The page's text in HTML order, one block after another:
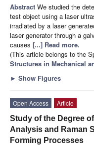
Abstract We studied the
test object using a laser
irradiated by a laser
laser generator through a
causes [...] Read more.
(This article belongs to the
Structures in Mechanical
► Show Figures
Open Access
Article
Study of the Degree
Analysis and Raman
Forming Processes